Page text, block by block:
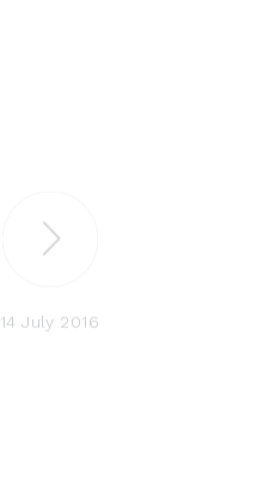
14 July 2016